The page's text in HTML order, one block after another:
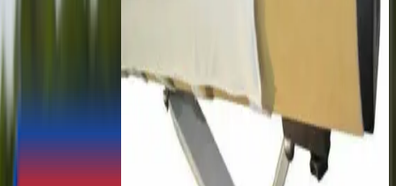
Taishan Arm Strength Bench
£831.00
Taishan Rings & Shock
Absorbers for Competition